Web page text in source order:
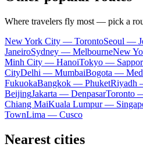
Where travelers fly most — pick a
New York City — TorontoSeoul —
JaneiroSydney — MelbourneNew
Minh City — HanoiTokyo —
CityDelhi — MumbaiBogota —
FukuokaBangkok — PhuketRiyadh
BeijingJakarta — DenpasarToronto
Chiang MaiKuala Lumpur —
TownLima — Cusco
Nearest cities